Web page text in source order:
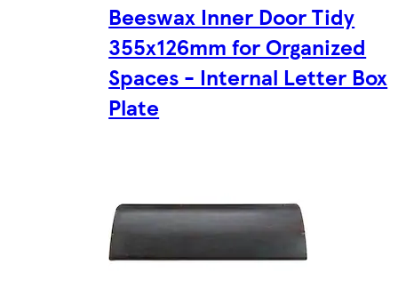
Beeswax Inner Door Tidy
355x126mm for Organized
Spaces - Internal Letter Box
Plate